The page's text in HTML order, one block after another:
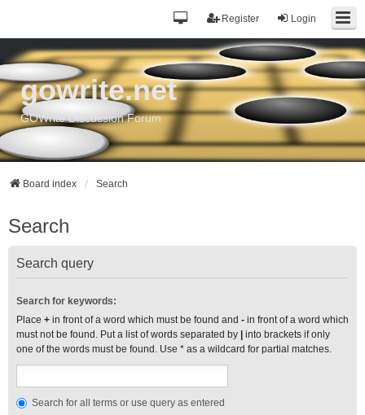
Login
Register
gowrite.net
GOWrite Discussion Forum
Board index Search
Search
Search query
Search for keywords:
Place + in front of a word which must be found and - in front of a word which
must not be found. Put a list of words separated by
into brackets if only
one of the words must be found. Use * as a wildcard for partial matches.
Search for all terms or use query as entered